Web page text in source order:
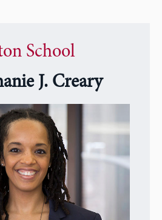
School
J. Creary